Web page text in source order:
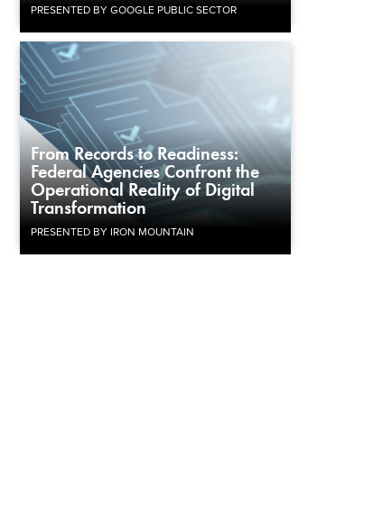
PRESENTED BY GOOGLE PUBLIC SECTOR
From Records to Readiness:
Federal Agencies Confront the
Operational Reality of Digital
Transformation
PRESENTED BY IRON MOUNTAIN